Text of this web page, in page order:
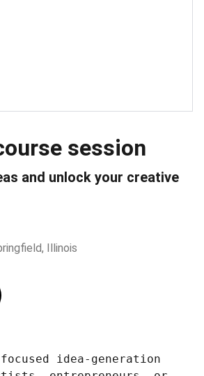
session
and unlock your creative
Illinois
idea-generation